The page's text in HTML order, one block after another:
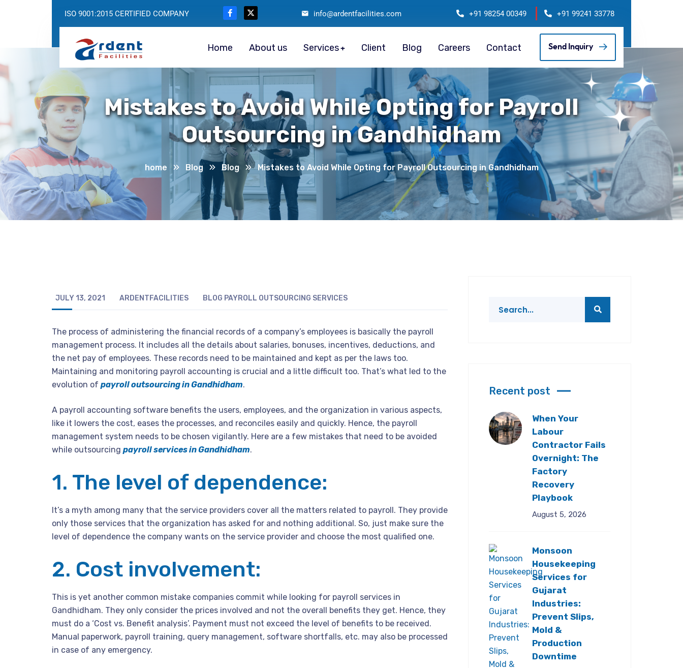
ISO 9001:2015 CERTIFIED COMPANY info@ardentfacilities.com +91 98254 00349 +91 99241 33778
Home About us Services Client Blog Careers Contact Send Inquiry
Mistakes to Avoid While Opting for Payroll
Outsourcing in Gandhidham
home Blog Blog Mistakes to Avoid While Opting for Payroll Outsourcing in Gandhidham
JULY 13, 2021 ARDENTFACILITIES BLOG PAYROLL OUTSOURCING SERVICES
The process of administering the financial records of a company’s employees is basically the payroll
management process. It includes all the details about salaries, bonuses, incentives, deductions, and
the net pay of employees. These records need to be maintained and kept as per the laws too.
Maintaining and monitoring payroll accounting is crucial and a little difficult too. That’s what led to the
evolution of payroll outsourcing in Gandhidham.
A payroll accounting software benefits the users, employees, and the organization in various aspects,
like it lowers the cost, eases the processes, and reconciles easily and quickly. Hence, the payroll
management system needs to be chosen vigilantly. Here are a few mistakes that need to be avoided
while outsourcing payroll services in Gandhidham.
1. The level of dependence:
It’s a myth among many that the service providers cover all the matters related to payroll. They provide
only those services that the organization has asked for and nothing additional. So, just make sure the
level of dependence the company wants on the service provider and choose the most qualified one.
2. Cost involvement:
This is yet another common mistake companies commit while looking for payroll services in
Gandhidham. They only consider the prices involved and not the overall benefits they get. Hence, they
must do a ‘Cost vs. Benefit analysis’. Payment must not exceed the level of benefits to be received.
Manual paperwork, payroll training, query management, software shortfalls, etc. may also be processed
in case of any emergency.
Recent post
When Your
Labour
Contractor Fails
Overnight: The
Factory
Recovery
Playbook
August 5, 2026
Monsoon
Housekeeping
Services for
Gujarat
Industries:
Prevent Slips,
Mold &
Production
Downtime